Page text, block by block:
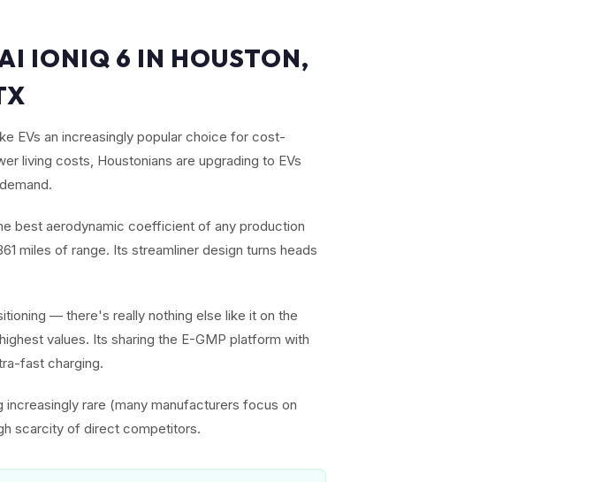
IONIQ 6 IN HOUSTON,
EVs an increasingly popular choice for cost-
living costs, Houstonians are upgrading to EVs
best aerodynamic coefficient of any production
miles of range. Its streamliner design turns heads
— there's really nothing else like it on the
values. Its sharing the E-GMP platform with
fast charging.
rare (many manufacturers focus on
scarcity of direct competitors.